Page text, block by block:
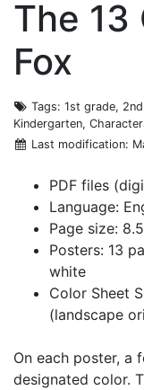
The 13
Fox
Tags: 1st grade,
Kindergarten,
Last modification:
PDF files
Language:
Page size:
Posters: 13
white
Color Sheet
(landscape
On each poster, a
designated color.